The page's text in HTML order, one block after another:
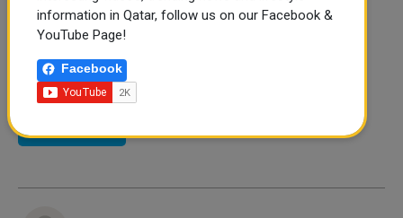
FOLLOW US
Facebook
information in Qatar, follow us on our Facebook &
YouTube Page!
Facebook